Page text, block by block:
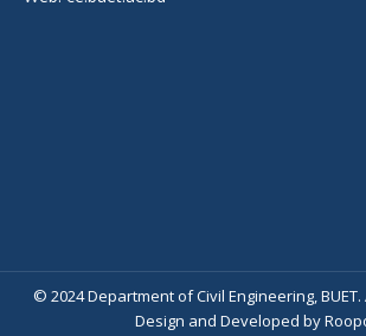
© 2024 Department of Civil Engineering,
Design and Developed by